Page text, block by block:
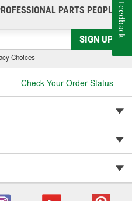
PARTS PEOPLE®
SIGN UP
Choices
Check Your Order Status
Feedback